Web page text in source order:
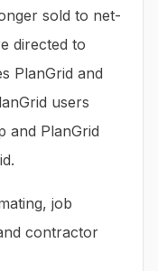
sold to net-
directed to
PlanGrid and
users
and PlanGrid
job
contractor